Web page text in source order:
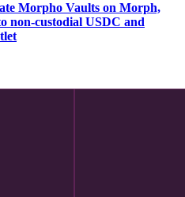
Morpho Vaults on Morph,
non-custodial USDC and